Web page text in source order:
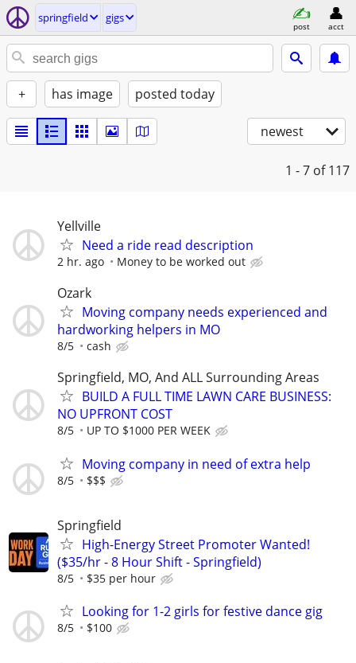
springfield gigs
post acct
+ has image posted today
newest
1 - 7 of 117
Yellville
Need a ride read description
2 hr. ago Money to be worked out
Ozark
Moving company needs experienced and
hardworking helpers in MO
8/5 cash
Springfield, MO, And ALL Surrounding Areas
BUILD A FULL TIME LAWN CARE BUSINESS:
NO UPFRONT COST
8/5 UP TO $1000 PER WEEK
Moving company in need of extra help
8/5 $$$
Springfield
High-Energy Street Promoter Wanted!
($35/hr - 8 Hour Shift - Springfield)
8/5 $35 per hour
Looking for 1-2 girls for festive dance gig
8/5 $100